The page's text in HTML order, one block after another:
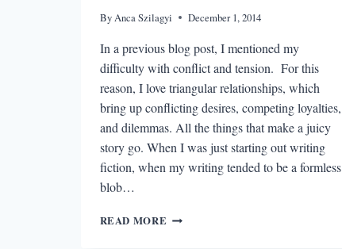
ByAnca Szilagyi December 1, 2014
In a previous blog post, I mentioned my
difficulty with conflict and tension. For this
reason, I love triangular relationships, which
bring up conflicting desires, competing loyalties,
and dilemmas. All the things that make a juicy
story go. When I was just starting out writing
fiction, when my writing tended to be a formless
blob…
READ MORE TRIANGULAR